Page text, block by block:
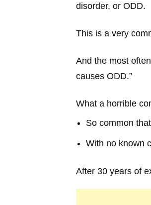
disorder, or ODD.
This is a very
And the most often
causes ODD.”
What a horrible
So common
With no known
After 30 years of